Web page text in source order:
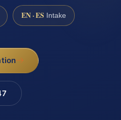
EN · ES Intake